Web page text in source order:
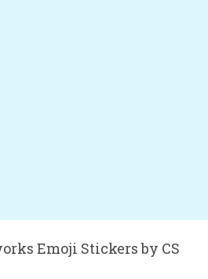
Emoji Stickers by CS